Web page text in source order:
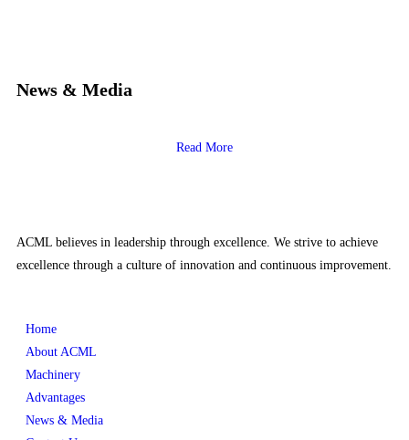
News & Media
Read More
ACML believes in leadership through excellence. We strive to achieve
excellence through a culture of innovation and continuous improvement.
Home
About ACML
Machinery
Advantages
News & Media